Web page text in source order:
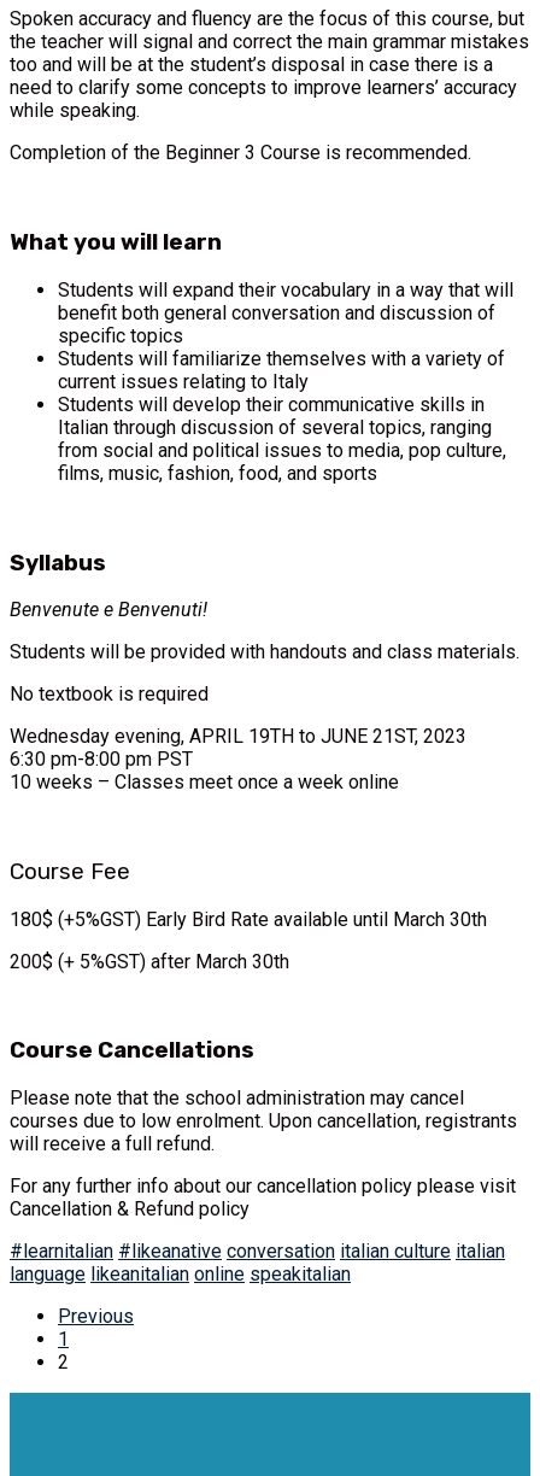
Spoken accuracy and fluency are the focus of this course, but
the teacher will signal and correct the main grammar mistakes
too and will be at the student’s disposal in case there is a
need to clarify some concepts to improve learners’ accuracy
while speaking.
Completion of the Beginner 3 Course is recommended.
What you will learn
Students will expand their vocabulary in a way that will
benefit both general conversation and discussion of
specific topics
Students will familiarize themselves with a variety of
current issues relating to Italy
Students will develop their communicative skills in
Italian through discussion of several topics, ranging
from social and political issues to media, pop culture,
films, music, fashion, food, and sports
Syllabus
Benvenute e Benvenuti!
Students will be provided with handouts and class materials.
No textbook is required
Wednesday evening, APRIL 19TH to JUNE 21ST, 2023
6:30 pm-8:00 pm PST
10 weeks – Classes meet once a week online
Course Fee
180$ (+5%GST) Early Bird Rate available until March 30th
200$ (+ 5%GST) after March 30th
Course Cancellations
Please note that the school administration may cancel
courses due to low enrolment. Upon cancellation, registrants
will receive a full refund.
For any further info about our cancellation policy please visit
Cancellation & Refund policy
#learnitalian #likeanative conversation italian culture italian
language likeanitalian online speakitalian
Previous
1
2